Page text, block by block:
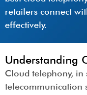
retailers connect
effectively.
Understanding
Cloud telephony,
telecommunication